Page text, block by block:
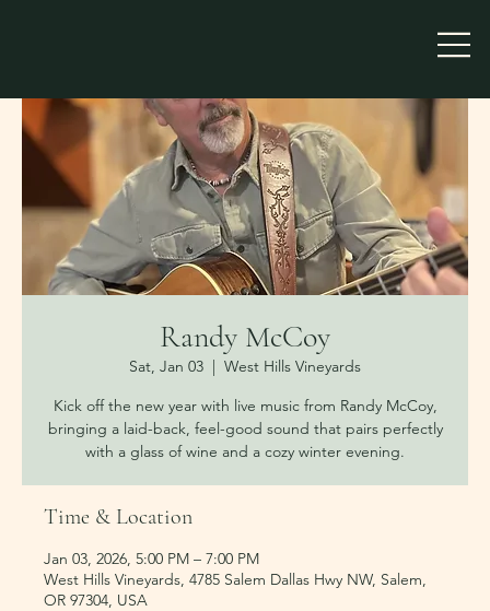
Randy McCoy
Sat, Jan 03
  |
West Hills Vineyards
Kick off the new year with live music from Randy McCoy,
bringing a laid-back, feel-good sound that pairs perfectly
with a glass of wine and a cozy winter evening.
Time & Location
Jan 03, 2026, 5:00 PM – 7:00 PM
West Hills Vineyards, 4785 Salem Dallas Hwy NW, Salem,
OR 97304, USA